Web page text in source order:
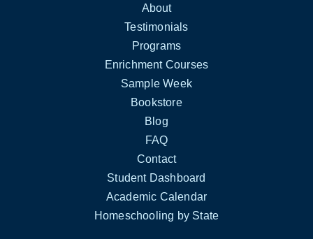
About
Testimonials
Programs
Enrichment Courses
Sample Week
Bookstore
Blog
FAQ
Contact
Student Dashboard
Academic Calendar
Homeschooling by State